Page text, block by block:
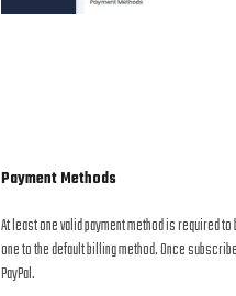
Payment Methods
At least one valid payment method is required
one to the default billing method. Once
PayPal.